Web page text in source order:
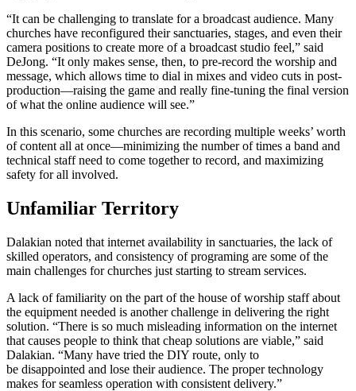
“It can be challenging to translate for a broadcast audience. Many
churches have reconfigured their sanctuaries, stages, and even their
camera positions to create more of a broadcast studio feel,” said
DeJong. “It only makes sense, then, to pre-record the worship and
message, which allows time to dial in mixes and video cuts in post-
production—raising the game and really fine-tuning the final version
of what the online audience will see.”
In this scenario, some churches are recording multiple weeks’ worth
of content all at once—minimizing the number of times a band and
technical staff need to come together to record, and maximizing
safety for all involved.
Unfamiliar Territory
Dalakian noted that internet availability in sanctuaries, the lack of
skilled operators, and consistency of programing are some of the
main challenges for churches just starting to stream services.
A lack of familiarity on the part of the house of worship staff about
the equipment needed is another challenge in delivering the right
solution. “There is so much misleading information on the internet
that causes people to think that cheap solutions are viable,” said
Dalakian. “Many have tried the DIY route, only to
be disappointed and lose their audience. The proper technology
makes for seamless operation with consistent delivery.”